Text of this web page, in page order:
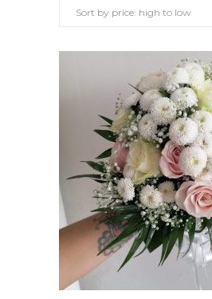
high
to
low
Sort by price: high to low